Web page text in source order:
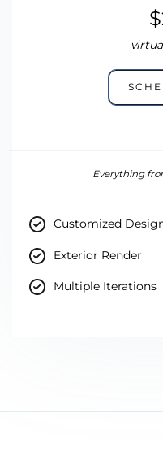
Everything
Customized
Exterior Render
Multiple Iterations